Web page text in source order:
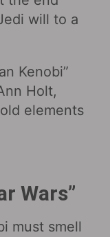
will to a
Kenobi‎”
Holt,
elements
Wars‎”
must smell